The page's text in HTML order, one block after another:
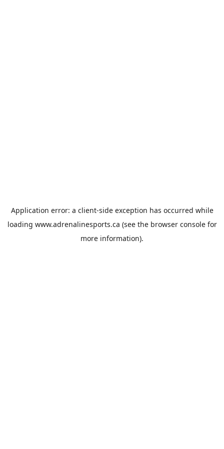
Application error: a client-side exception has occurred while
loading www.adrenalinesports.ca (see the browser consolefor
more information).